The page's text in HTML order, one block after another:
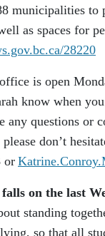
municipalities
as spaces for
28220
is open
know when
questions or
don’t
or
on the last
standing
so that all